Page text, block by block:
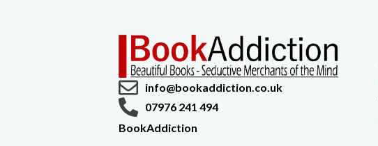
info@bookaddiction.co.uk
07976 241 494
BookAddiction